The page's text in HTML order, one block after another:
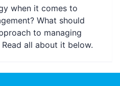
when it comes to
What should
to managing
all about it below.